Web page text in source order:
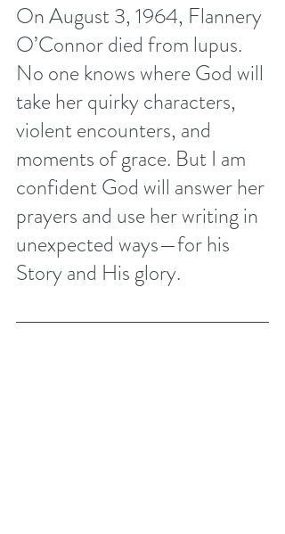
On August 3, 1964, Flannery
O’Connor died from lupus.
No one knows where God will
take her quirky characters,
violent encounters, and
moments of grace. But I am
confident God will answer her
prayers and use her writing in
unexpected ways—for his
Story and His glory.